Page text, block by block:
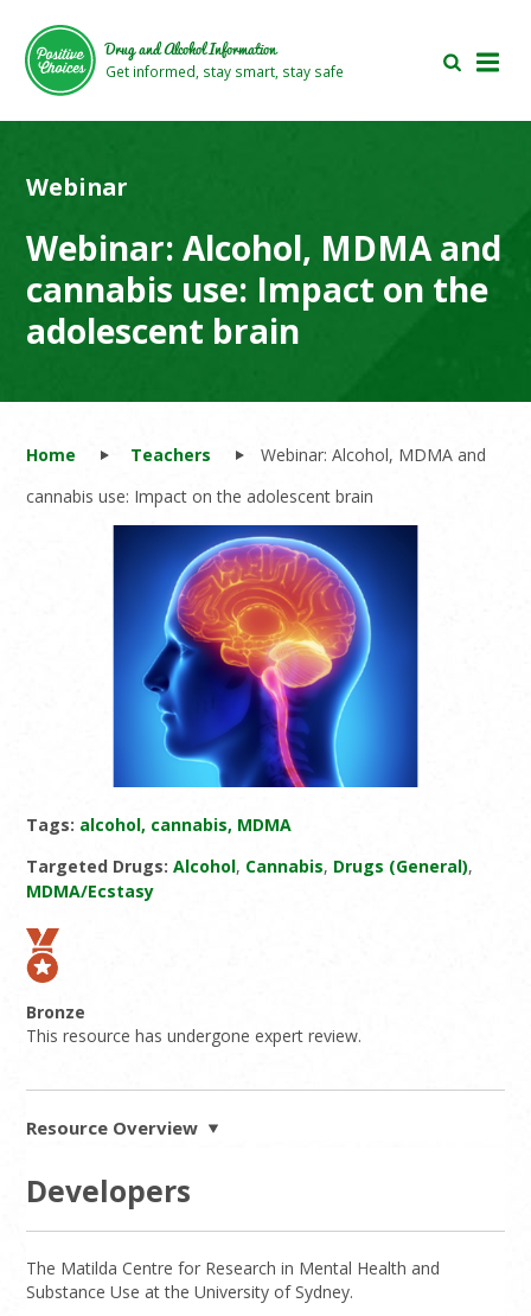
main
area
footer
area
Drug and Alcohol Information
Get informed, stay smart, stay safe
Webinar
Webinar: Alcohol, MDMA and
cannabis use: Impact on the
adolescent brain
Home Teachers
Webinar: Alcohol, MDMA and
cannabis use: Impact on the adolescent brain
Tags: alcohol, cannabis, MDMA
Targeted Drugs: Alcohol, Cannabis, Drugs (General),
MDMA/Ecstasy
Bronze
This resource has undergone expert review.
Resource Overview
Developers
The Matilda Centre for Research in Mental Health and
Substance Use at the University of Sydney.